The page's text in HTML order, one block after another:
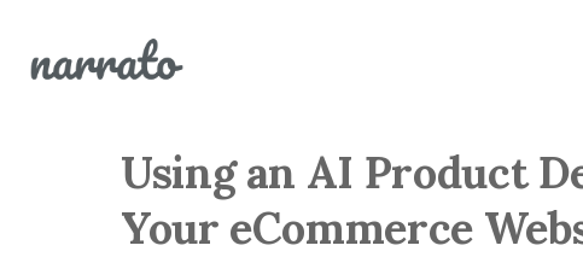
Using an AI Product
Your eCommerce